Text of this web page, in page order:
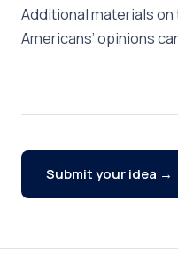
Additional materials
Americans’ opinions
Submit your idea →